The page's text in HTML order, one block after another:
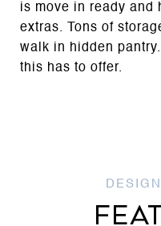
is move in ready and
extras. Tons of
walk in hidden
this has to offer.